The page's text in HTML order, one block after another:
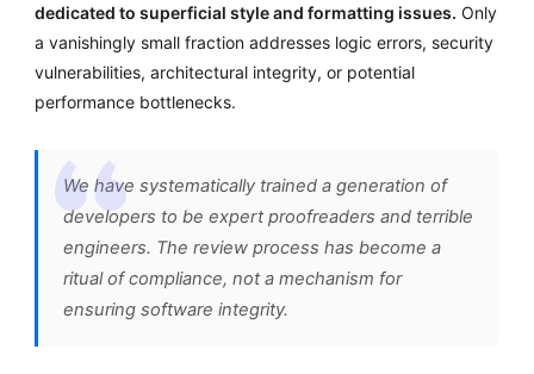
dedicated to superficial style and formatting issues. Only
a vanishingly small fraction addresses logic errors, security
vulnerabilities, architectural integrity, or potential
performance bottlenecks.
We have systematically trained a generation of
developers to be expert proofreaders and terrible
engineers. The review process has become a
ritual of compliance, not a mechanism for
ensuring software integrity.